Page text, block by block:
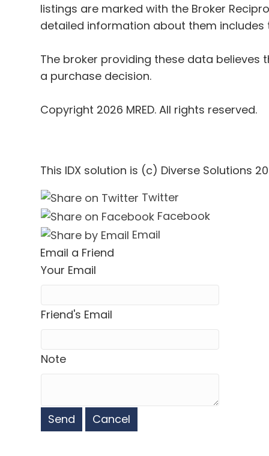
listings are marked with the Broker
detailed information about them includes
The broker providing these data
a purchase decision.
Copyright 2026 MRED. All rights reserved.
This IDX solution is (c) Diverse Solutions
Twitter
Facebook
Email
Email a Friend
Your Email
Friend's Email
Note